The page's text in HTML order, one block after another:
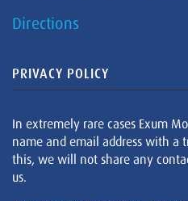
Directions
PRIVACY POLICY
In extremely rare cases Exum
name and email address with a
this, we will not share any
us.